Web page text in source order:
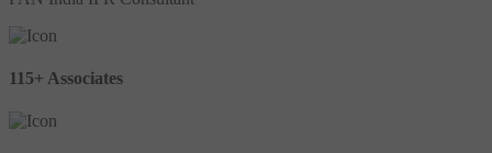
115+ Associates